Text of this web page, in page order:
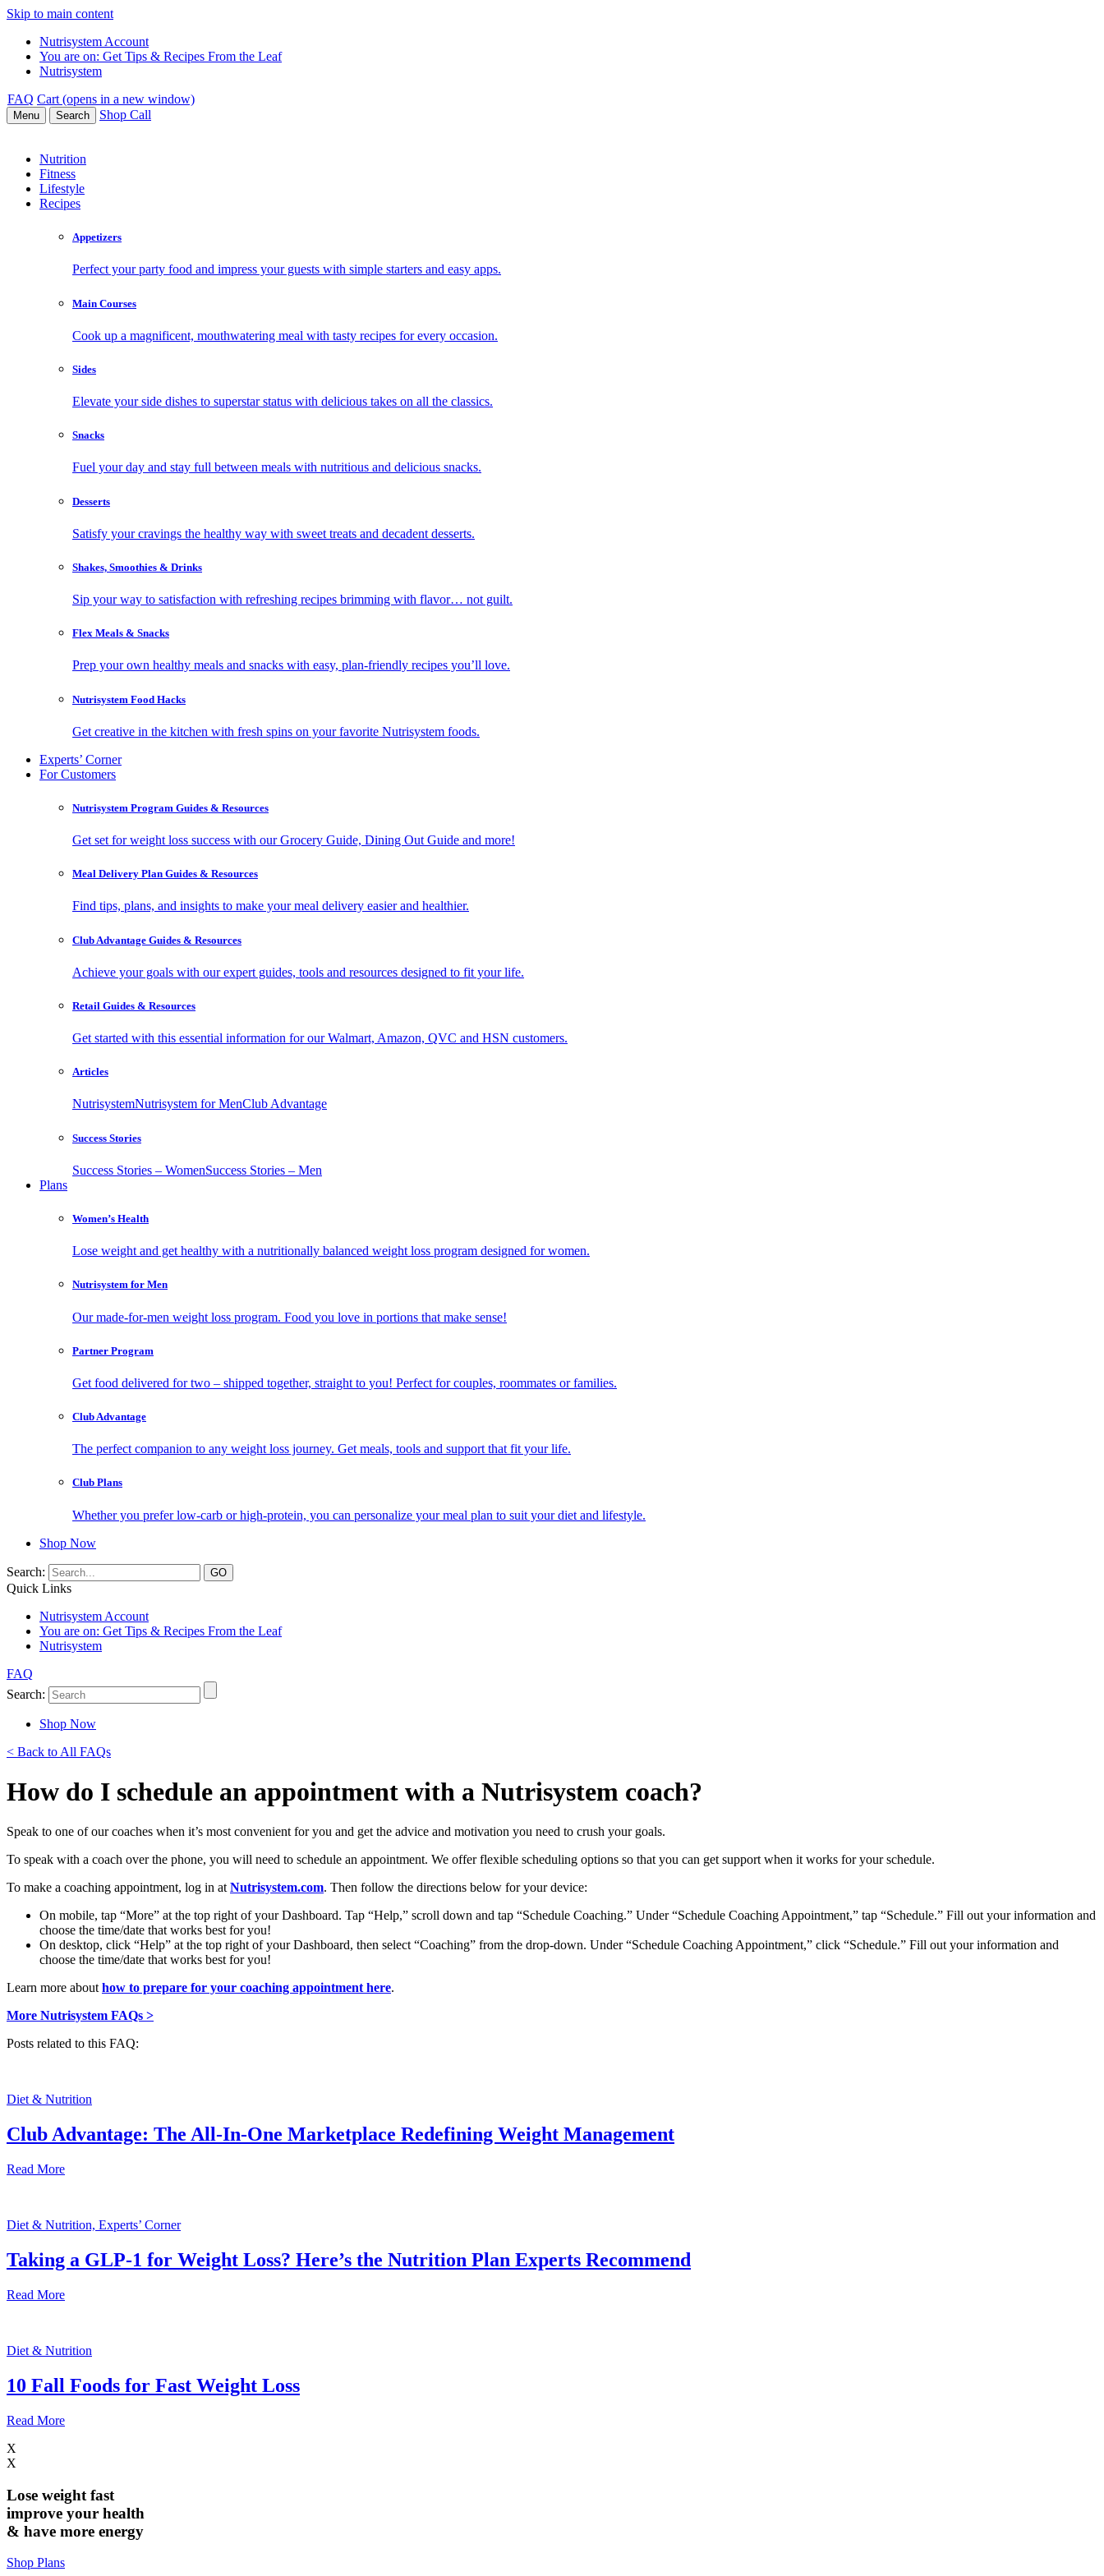
Skip to main content
Nutrisystem Account
You are on: Get Tips & Recipes From the Leaf
Nutrisystem
FAQ Cart (opens in a new window)
Menu Search Shop Call
Nutrition
Fitness
Lifestyle
Recipes
Appetizers
Perfect your party food and impress your guests with simple starters and easy apps.
Main Courses
Cook up a magnificent, mouthwatering meal with tasty recipes for every occasion.
Sides
Elevate your side dishes to superstar status with delicious takes on all the classics.
Snacks
Fuel your day and stay full between meals with nutritious and delicious snacks.
Desserts
Satisfy your cravings the healthy way with sweet treats and decadent desserts.
Shakes, Smoothies & Drinks
Sip your way to satisfaction with refreshing recipes brimming with flavor… not guilt.
Flex Meals & Snacks
Prep your own healthy meals and snacks with easy, plan-friendly recipes you’ll love.
Nutrisystem Food Hacks
Get creative in the kitchen with fresh spins on your favorite Nutrisystem foods.
Experts’ Corner
For Customers
Nutrisystem Program Guides & Resources
Get set for weight loss success with our Grocery Guide, Dining Out Guide and more!
Meal Delivery Plan Guides & Resources
Find tips, plans, and insights to make your meal delivery easier and healthier.
Club Advantage Guides & Resources
Achieve your goals with our expert guides, tools and resources designed to fit your life.
Retail Guides & Resources
Get started with this essential information for our Walmart, Amazon, QVC and HSN customers.
Articles
NutrisystemNutrisystem for MenClub Advantage
Success Stories
Success Stories – WomenSuccess Stories – Men
Plans
Women’s Health
Lose weight and get healthy with a nutritionally balanced weight loss program designed for women.
Nutrisystem for Men
Our made-for-men weight loss program. Food you love in portions that make sense!
Partner Program
Get food delivered for two – shipped together, straight to you! Perfect for couples, roommates or families.
Club Advantage
The perfect companion to any weight loss journey. Get meals, tools and support that fit your life.
Club Plans
Whether you prefer low-carb or high-protein, you can personalize your meal plan to suit your diet and lifestyle.
Shop Now
Search:
Quick Links
Nutrisystem Account
You are on: Get Tips & Recipes From the Leaf
Nutrisystem
FAQ
Search:
Shop Now
< Back to All FAQs
How do I schedule an appointment with a Nutrisystem coach?
Speak to one of our coaches when it’s most convenient for you and get the advice and motivation you need to crush your goals.
To speak with a coach over the phone, you will need to schedule an appointment. We offer flexible scheduling options so that you can get support when it works for your schedule.
To make a coaching appointment, log in atNutrisystem.com. Then follow the directions below for your device:
On mobile, tap “More” at the top right of your Dashboard. Tap “Help,” scroll down and tap “Schedule Coaching.” Under “Schedule Coaching Appointment,” tap “Schedule.” Fill out your information and
choose the time/date that works best for you!
On desktop, click “Help” at the top right of your Dashboard, then select “Coaching” from the drop-down. Under “Schedule Coaching Appointment,” click “Schedule.” Fill out your information and
choose the time/date that works best for you!
Learn more abouthow to prepare for your coaching appointment here.
More Nutrisystem FAQs >
Posts related to this FAQ:
Diet & Nutrition
Club Advantage: The All-In-One Marketplace Redefining Weight Management
Read More
Diet & Nutrition, Experts’ Corner
Taking a GLP-1 for Weight Loss? Here’s the Nutrition Plan Experts Recommend
Read More
Diet & Nutrition
10 Fall Foods for Fast Weight Loss
Read More
X
X
Lose weight fast
improve your health
& have more energy
Shop Plans